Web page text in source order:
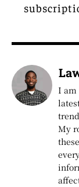
I am
My